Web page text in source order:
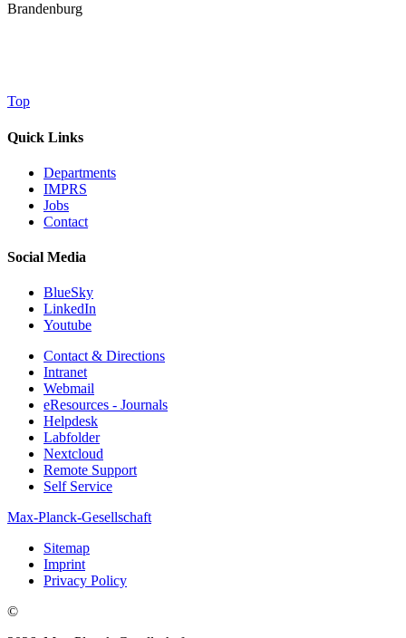
Brandenburg
Top
Quick Links
Departments
IMPRS
Jobs
Contact
Social Media
BlueSky
LinkedIn
Youtube
Contact & Directions
Intranet
Webmail
eResources - Journals
Helpdesk
Labfolder
Nextcloud
Remote Support
Self Service
Max-Planck-Gesellschaft
Sitemap
Imprint
Privacy Policy
©